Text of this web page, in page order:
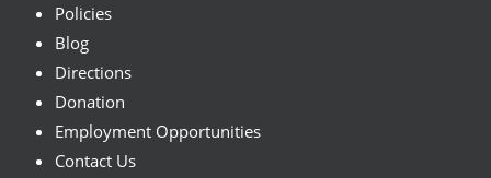
Policies
Blog
Directions
Donation
Employment Opportunities
Contact Us